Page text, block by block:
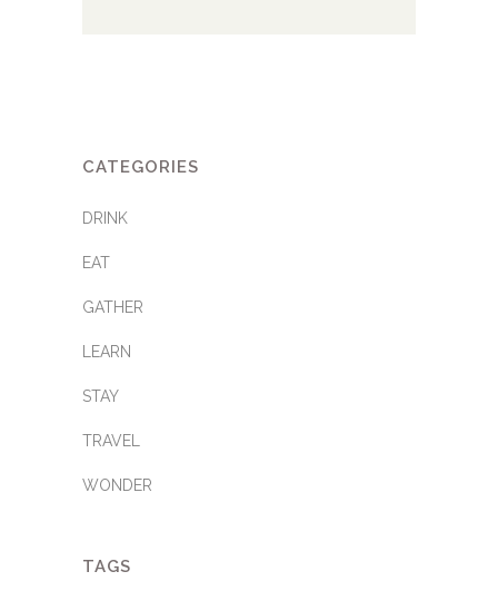
CATEGORIES
DRINK
EAT
GATHER
LEARN
STAY
TRAVEL
WONDER
TAGS